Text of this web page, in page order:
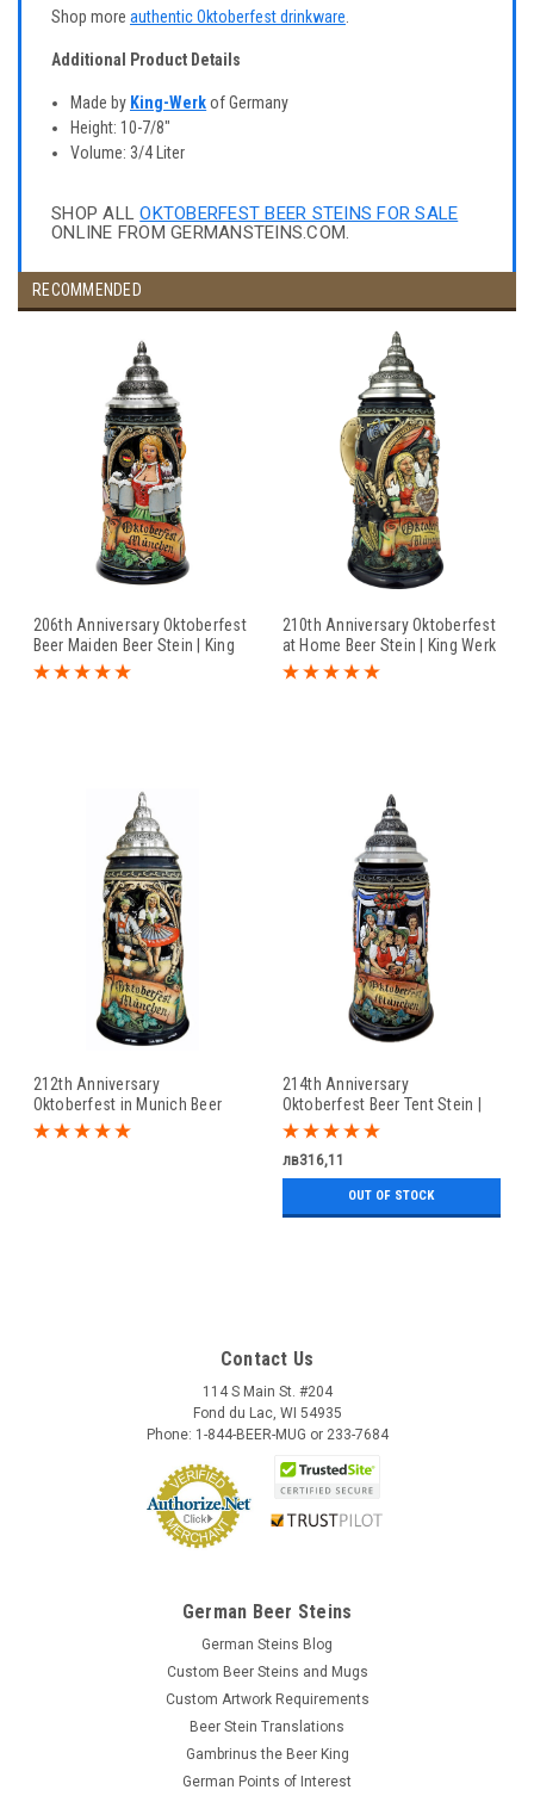
Shop more authentic Oktoberfest drinkware
Additional Product Details
Made by King-Werkof Germany
Height: 10-7/8"
Volume: 3/4 Liter
SHOP ALLOKTOBERFEST BEER STEINS FOR SALE
ONLINE FROM GERMANSTEINS.COM.
RECOMMENDED
206th Anniversary Oktoberfest
Beer Maiden Beer Stein | King
Werk 2016 Oktoberfest Beer
Stein
210th Anniversary Oktoberfest
at Home Beer Stein | King Werk
2020 Oktoberfest Beer Stein
212th Anniversary
Oktoberfest in Munich Beer
Stein | King Werk 2022
Oktoberfest Beer Stein
214th Anniversary
Oktoberfest Beer Tent Stein |
King Werk 2024 Oktoberfest
Beer Stein
лв316,11
OUT OF STOCK
Contact Us
114 S Main St. #204
Fond du Lac, WI 54935
Phone: 1-844-BEER-MUG or 233-7684
German Beer Steins
German Steins Blog
Custom Beer Steins and Mugs
Custom Artwork Requirements
Beer Stein Translations
Gambrinus the Beer King
German Points of Interest